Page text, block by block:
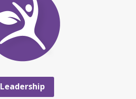
Leadership